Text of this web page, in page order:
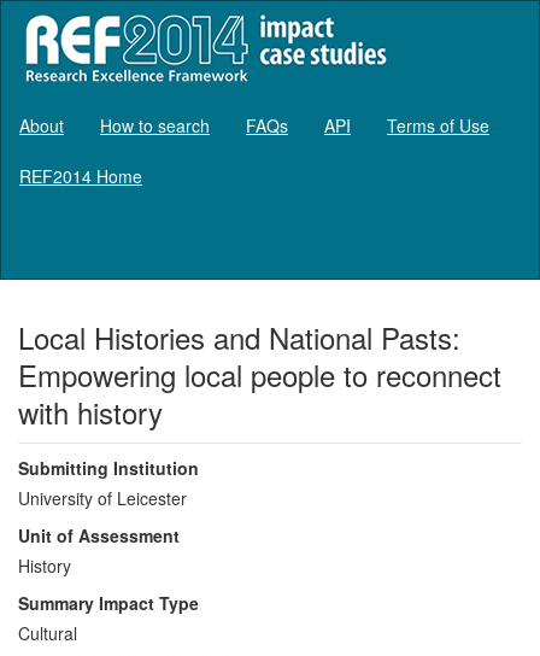
About How to search FAQs API Terms of Use
REF2014 Home
Local Histories and National Pasts:
Empowering local people to reconnect
with history
Submitting Institution
University of Leicester
Unit of Assessment
History
Summary Impact Type
Cultural